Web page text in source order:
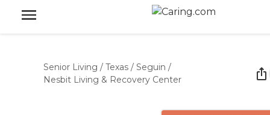
Senior Living / Texas / Seguin /
Nesbit Living & Recovery Center